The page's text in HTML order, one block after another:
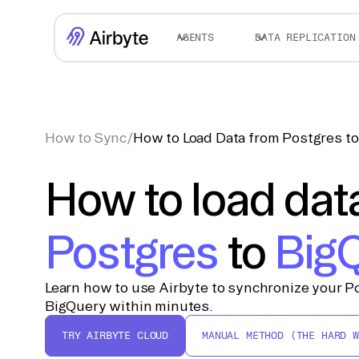
AGENTS DATA REPLICATION
How to Sync/How to Load Data from Postgres
How to load
Postgres to
Learn how to use Airbyte to synchronize your
BigQuery within minutes.
TRY AIRBYTE CLOUD MANUAL METHOD (THE HARD